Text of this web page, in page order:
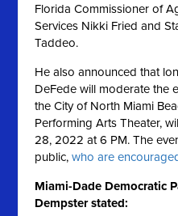
Florida Commissioner of
Services Nikki Fried and
Taddeo.
He also announced that
DeFede will moderate the
the City of North Miami
Performing Arts Theater,
28, 2022 at 6 PM. The
public,who are
Miami-Dade Democratic
Dempster stated: